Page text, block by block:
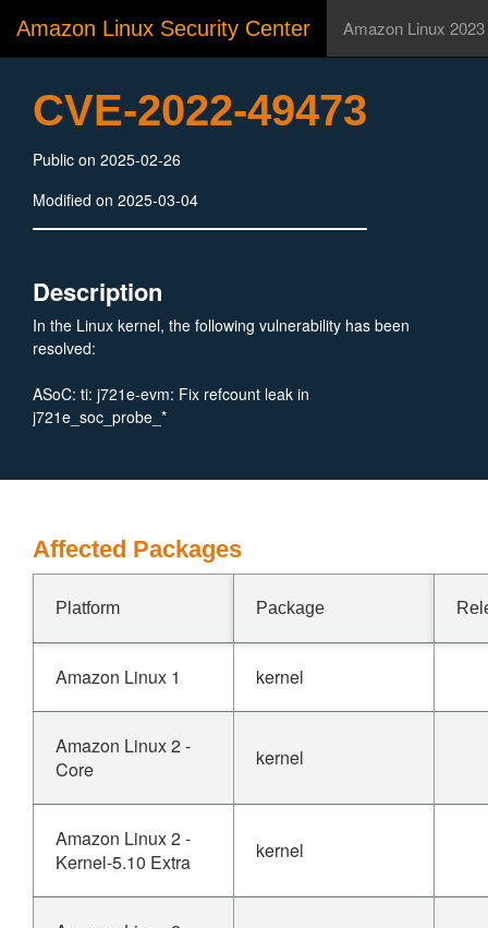
Amazon Linux Security Center Amazon Linux 2023
CVE-2022-49473
Public on 2025-02-26
Modified on 2025-03-04
Description
In the Linux kernel, the following vulnerability has been
resolved:
ASoC: ti: j721e-evm: Fix refcount leak in
j721e_soc_probe_*
Affected Packages
Platform Package
Amazon Linux 1 kernel
Amazon Linux 2 -
Core
kernel
Amazon Linux 2 -
Kernel-5.10 Extra
kernel